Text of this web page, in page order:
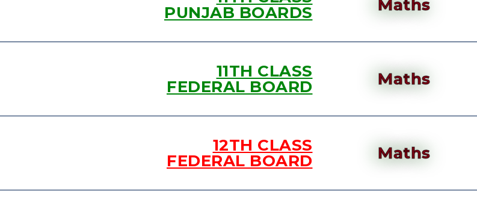
PUNJAB BOARDS
Maths
11TH CLASS
FEDERAL BOARD
Maths
12TH CLASS
FEDERAL BOARD
Maths